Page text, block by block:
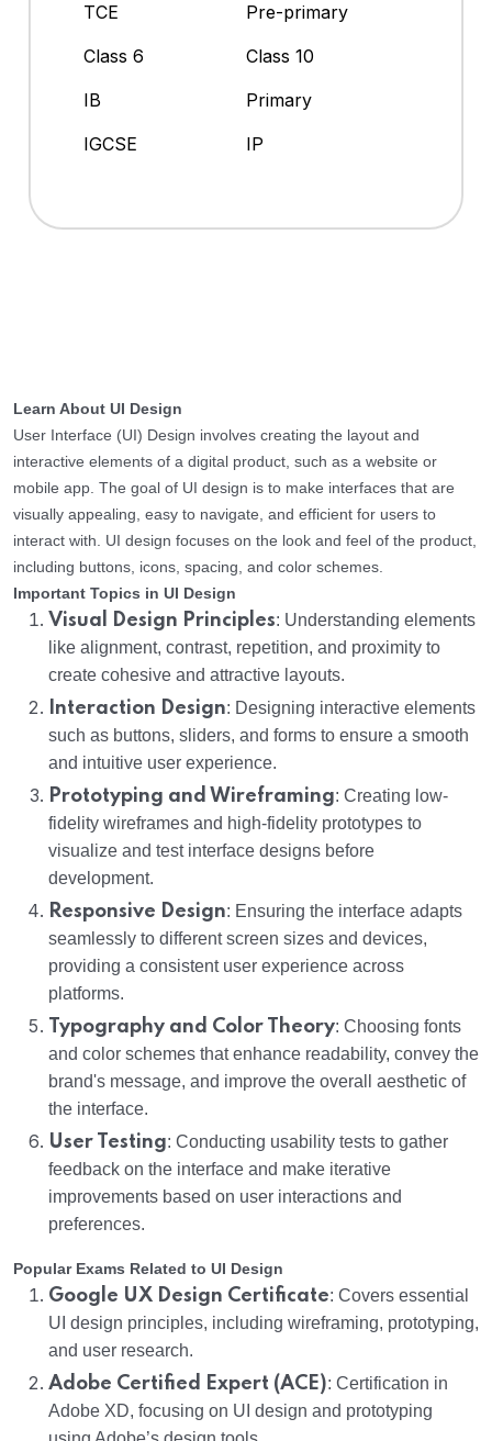
TCE
Pre-primary
Class 6
Class 10
IB
Primary
IGCSE
IP
Learn About UI Design
User Interface (UI) Design involves creating the layout and
interactive elements of a digital product, such as a website or
mobile app. The goal of UI design is to make interfaces that are
visually appealing, easy to navigate, and efficient for users to
interact with. UI design focuses on the look and feel of the product,
including buttons, icons, spacing, and color schemes.
Important Topics in UI Design
Visual Design Principles: Understanding elements
like alignment, contrast, repetition, and proximity to
create cohesive and attractive layouts.
Interaction Design: Designing interactive elements
such as buttons, sliders, and forms to ensure a smooth
and intuitive user experience.
Prototyping and Wireframing: Creating low-
fidelity wireframes and high-fidelity prototypes to
visualize and test interface designs before
development.
Responsive Design: Ensuring the interface adapts
seamlessly to different screen sizes and devices,
providing a consistent user experience across
platforms.
Typography and Color Theory: Choosing fonts
and color schemes that enhance readability, convey the
brand's message, and improve the overall aesthetic of
the interface.
User Testing: Conducting usability tests to gather
feedback on the interface and make iterative
improvements based on user interactions and
preferences.
Popular Exams Related to UI Design
Google UX Design Certificate: Covers essential
UI design principles, including wireframing, prototyping,
and user research.
Adobe Certified Expert (ACE): Certification in
Adobe XD, focusing on UI design and prototyping